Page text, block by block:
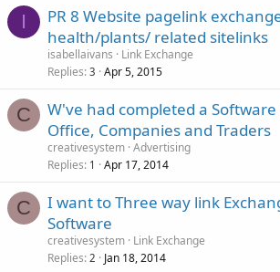
I
PR 8 Website pagelink
health/plants/ related sitelinks
isabellaivans
Link Exchange
Replies 3 Apr 5, 2015
C
W've had completed a
Office, Companies and Traders
creativesystem Advertising
Replies 1 Apr 17, 2014
C
I want to Three way link
Software
creativesystem Link Exchange
Replies 2 Jan 18, 2014